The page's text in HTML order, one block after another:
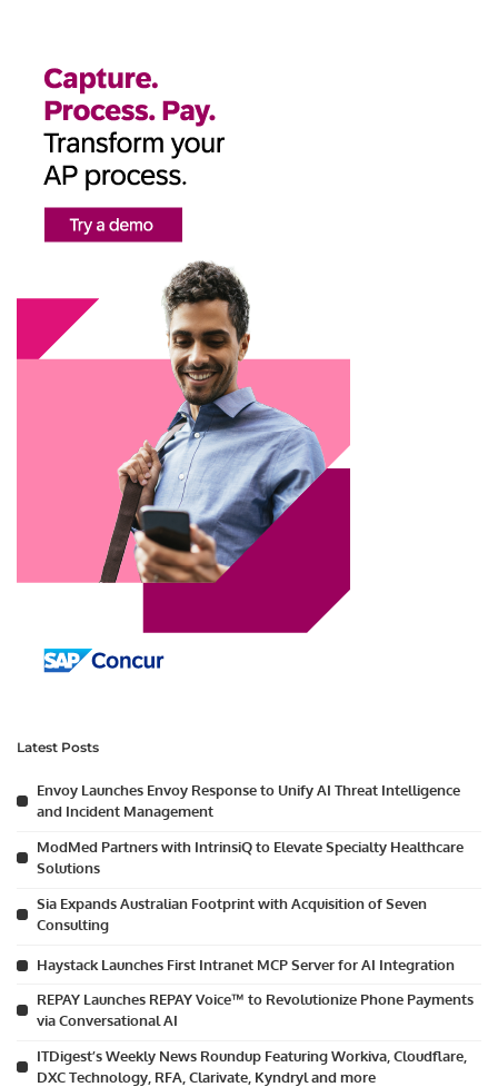
Latest Posts
Envoy Launches Envoy Response to Unify AI Threat Intelligence
and Incident Management
ModMed Partners with IntrinsiQ to Elevate Specialty Healthcare
Solutions
Sia Expands Australian Footprint with Acquisition of Seven
Consulting
Haystack Launches First Intranet MCP Server for AI Integration
REPAY Launches REPAY Voice™ to Revolutionize Phone Payments
via Conversational AI
ITDigest’s Weekly News Roundup Featuring Workiva, Cloudflare,
DXC Technology, RFA, Clarivate, Kyndryl and more